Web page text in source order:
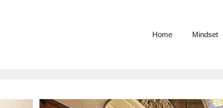
Home Mindset